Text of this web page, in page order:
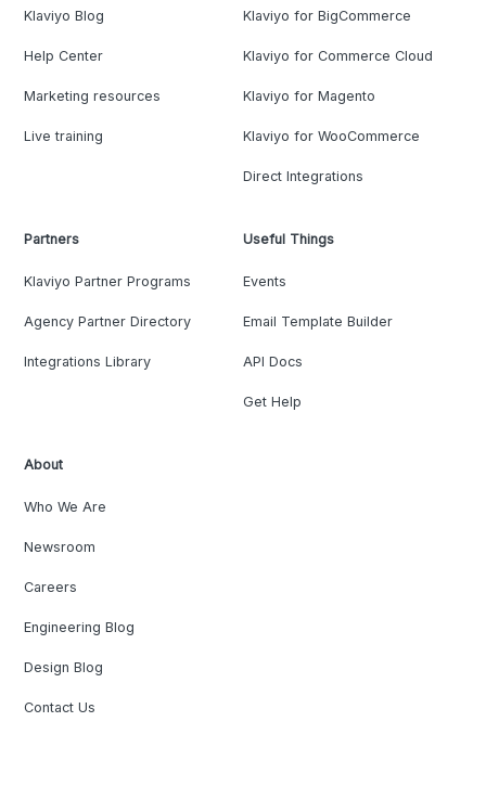
Klaviyo Blog
Help Center
Marketing resources
Live training
Klaviyo for BigCommerce
Klaviyo for Commerce Cloud
Klaviyo for Magento
Klaviyo for WooCommerce
Direct Integrations
Partners
Klaviyo Partner Programs
Agency Partner Directory
Integrations Library
Useful Things
Events
Email Template Builder
API Docs
Get Help
About
Who We Are
Newsroom
Careers
Engineering Blog
Design Blog
Contact Us